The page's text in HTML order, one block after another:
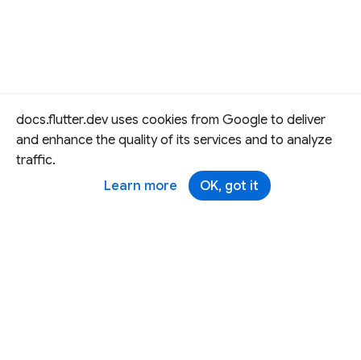
docs.flutter.dev uses cookies from Google to deliver
and enhance the quality of its services and to analyze
traffic.
Learn more
OK, got it